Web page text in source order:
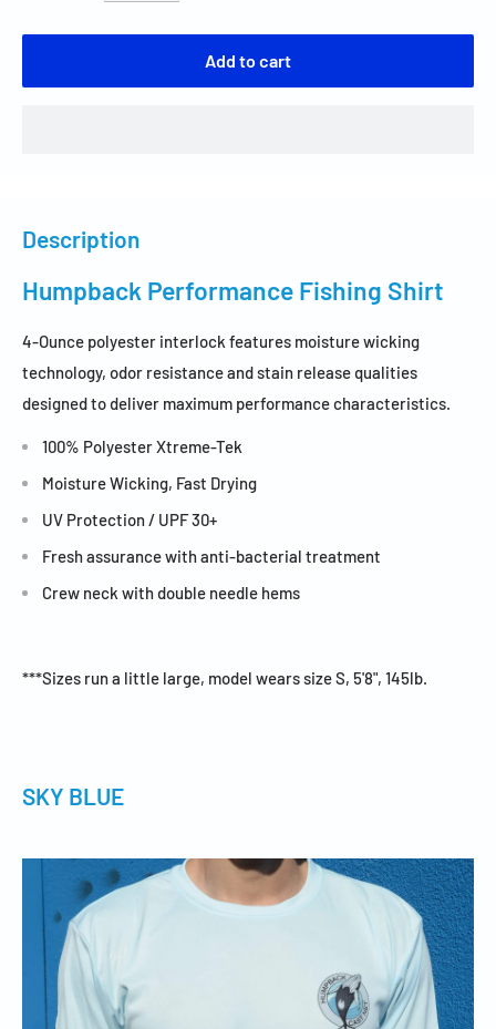
Add to cart
Description
Humpback Performance Fishing Shirt
4-Ounce polyester interlock features moisture wicking
technology, odor resistance and stain release qualities
designed to deliver maximum performance characteristics.
100% Polyester Xtreme-Tek
Moisture Wicking, Fast Drying
UV Protection / UPF 30+
Fresh assurance with anti-bacterial treatment
Crew neck with double needle hems
***Sizes run a little large, model wears size S, 5'8", 145lb.
SKY BLUE